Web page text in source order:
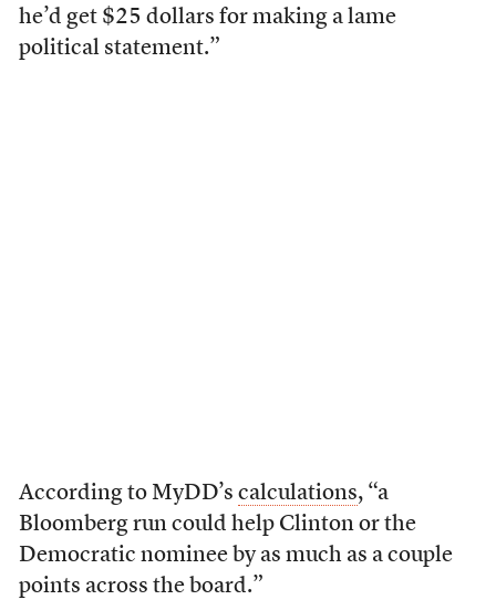
he’d get $25 dollars for making a lame
political statement.”
According to MyDD’s calculations, “a
Bloomberg run could help Clinton or the
Democratic nominee by as much as a couple
points across the board.”